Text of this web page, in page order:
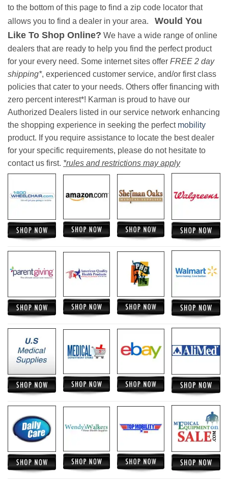
to the bottom of this page to find a zip code locator that
allows you to find a dealer in your area. Would You
Like To Shop Online? We have a wide range of online
dealers that are ready to help you find the perfect product
for your every need. Some internet sites offer FREE 2 day
shipping*, experienced customer service, and/or first class
policies that cater to your needs. Others offer financing with
zero percent interest*! Karman is proud to have our
Authorized Dealers listed in our service network enhancing
the shopping experience in seeking the perfect mobility
product. If you require assistance to locate the best dealer
for your specific requirements, please do not hesitate to
contact us first. *rules and restrictions may apply